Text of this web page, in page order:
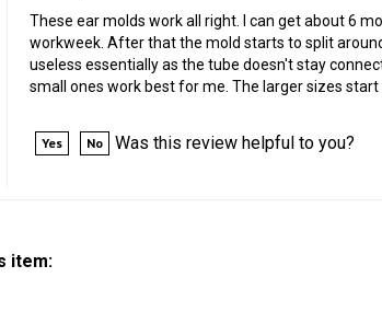
These ear molds work all right. I can get about 6
workweek. After that the mold starts to split
useless essentially as the tube doesn't stay
small ones work best for me. The larger sizes
Yes No Was this review helpful to you?
item: